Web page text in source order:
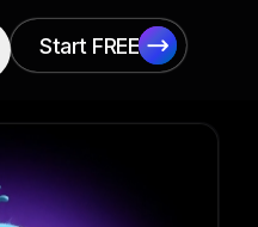
Start FREE
Start FREE